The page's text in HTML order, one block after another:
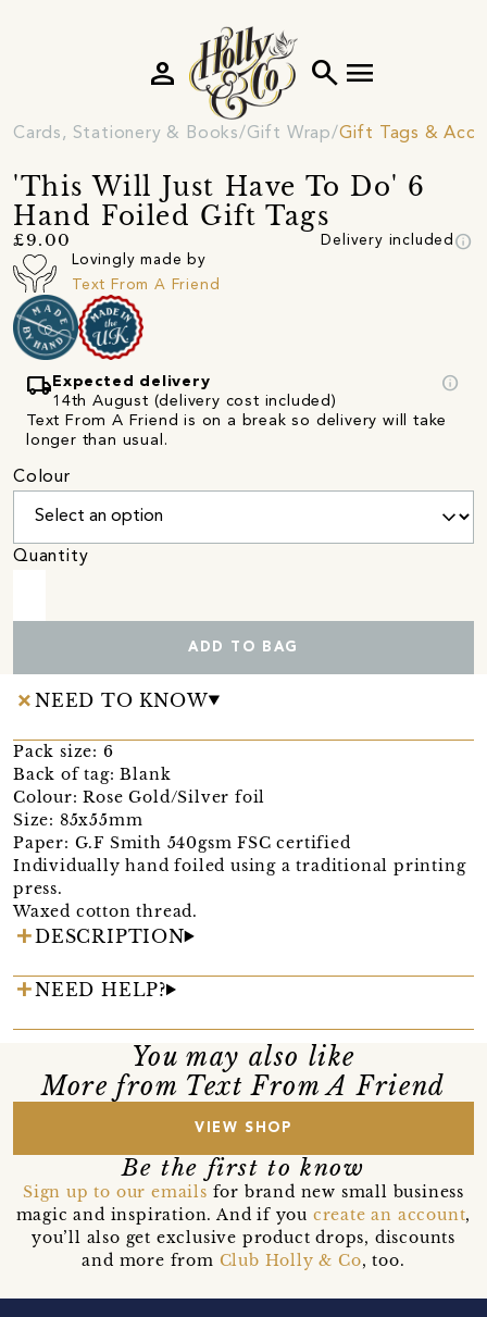
search menu
person
Cards, Stationery & Books Gift Wrap Gift Tags &
'This Will Just Have To Do' 6
Hand Foiled Gift Tags
£9.00 Delivery included info
Lovingly made by
Text From A Friend
local_shipping Expected delivery
14th August (delivery cost included)
info
Text From A Friend is on a break so delivery will take
longer than usual.
Colour
Quantity
ADD TO BAG
NEED TO KNOW
Pack size: 6
Back of tag: Blank
Colour: Rose Gold/Silver foil
Size: 85x55mm
Paper: G.F Smith 540gsm FSC certified
Individually hand foiled using a traditional printing
press.
Waxed cotton thread.
DESCRIPTION
NEED HELP?
You may also like
More from Text From A Friend
VIEW SHOP
Be the first to know
Sign up to our emails for brand new small business
magic and inspiration. And if you create an account,
you’ll also get exclusive product drops, discounts
and more from Club Holly & Co, too.